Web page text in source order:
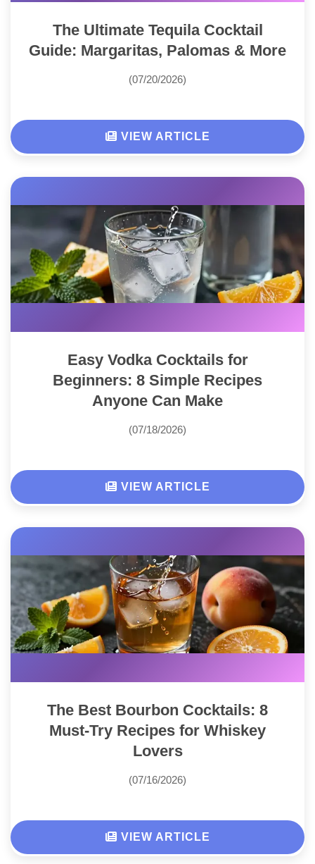
The Ultimate Tequila Cocktail
Guide: Margaritas, Palomas & More
(07/20/2026)
VIEW ARTICLE
Easy Vodka Cocktails for
Beginners: 8 Simple Recipes
Anyone Can Make
(07/18/2026)
VIEW ARTICLE
The Best Bourbon Cocktails: 8
Must-Try Recipes for Whiskey
Lovers
(07/16/2026)
VIEW ARTICLE